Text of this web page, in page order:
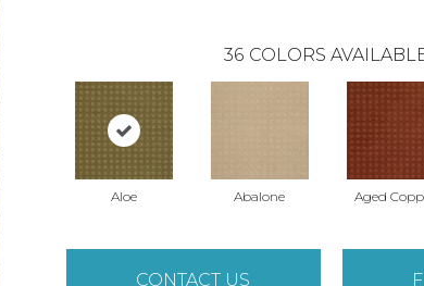
36 COLORS
Aloe Abalone Aged
CONTACT US